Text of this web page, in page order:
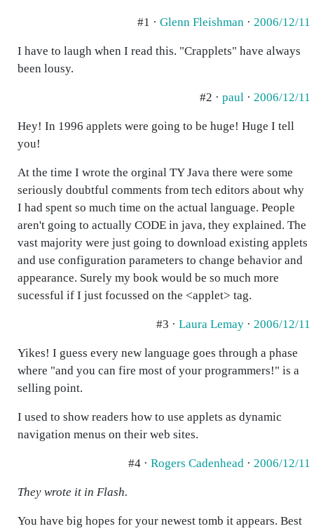
#1 · Glenn Fleishman · 2006/12/11
I have to laugh when I read this. "Crapplets" have always
been lousy.
#2 · paul · 2006/12/11
Hey! In 1996 applets were going to be huge! Huge I tell
you!
At the time I wrote the orginal TY Java there were some
seriously doubtful comments from tech editors about why
I had spent so much time on the actual language. People
aren't going to actually CODE in java, they explained. The
vast majority were just going to download existing applets
and use configuration parameters to change behavior and
appearance. Surely my book would be so much more
sucessful if I just focussed on the <applet> tag.
#3 · Laura Lemay · 2006/12/11
Yikes! I guess every new language goes through a phase
where "and you can fire most of your programmers!" is a
selling point.
I used to show readers how to use applets as dynamic
navigation menus on their web sites.
#4 · Rogers Cadenhead · 2006/12/11
They wrote it in Flash.
You have big hopes for your newest tomb it appears. Best